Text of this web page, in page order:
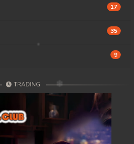
17
35
9
TRADING